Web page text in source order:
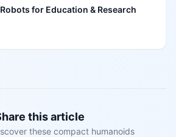
for Education & Research
this article
these compact humanoids